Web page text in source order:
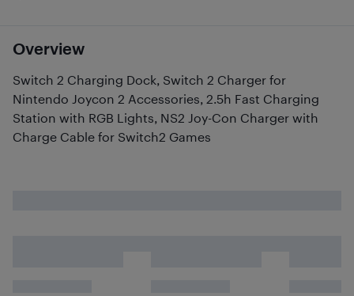
Overview
Switch 2 Charging Dock, Switch 2 Charger for
Nintendo Joycon 2 Accessories, 2.5h Fast Charging
Station with RGB Lights, NS2 Joy-Con Charger with
Charge Cable for Switch2 Games